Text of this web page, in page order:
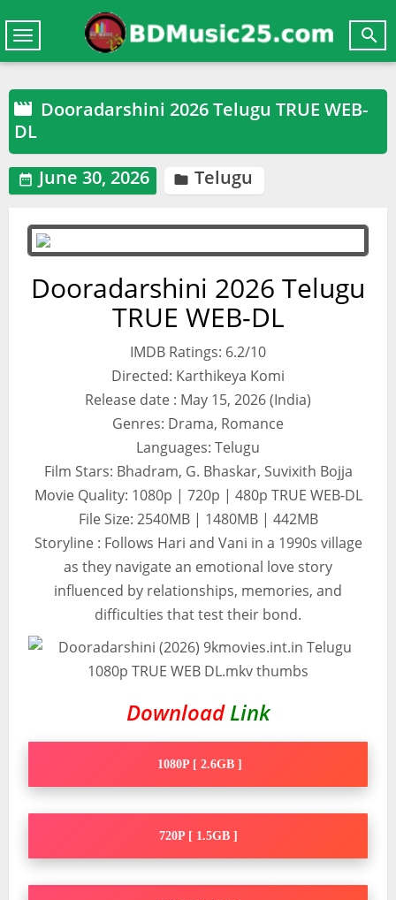

Toggle
navigation
 Dooradarshini 2026 Telugu TRUE WEB-
DL
 June 30, 2026  Telugu
Dooradarshini 2026 Telugu
TRUE WEB-DL
IMDB Ratings: 6.2/10
Directed: Karthikeya Komi
Release date : May 15, 2026 (India)
Genres: Drama, Romance
Languages: Telugu
Film Stars: Bhadram, G. Bhaskar, Suvixith Bojja
Movie Quality: 1080p | 720p | 480p TRUE WEB-DL
File Size: 2540MB | 1480MB | 442MB
Storyline : Follows Hari and Vani in a 1990s village
as they navigate an emotional love story
influenced by relationships, memories, and
difficulties that test their bond.
DownloadLink
1080P [ 2.6GB ]
720P [ 1.5GB ]